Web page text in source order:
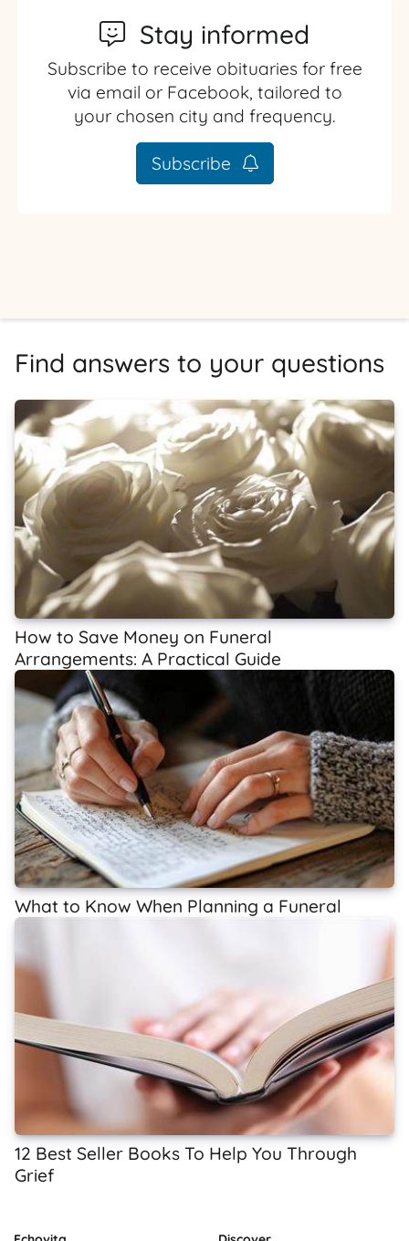
Stay informed
Subscribe to receive obituaries for free
via email or Facebook, tailored to
your chosen city and frequency.
Subscribe
Find answers to your questions
How to Save Money on Funeral
Arrangements: A Practical Guide
What to Know When Planning a Funeral
12 Best Seller Books To Help You Through
Grief